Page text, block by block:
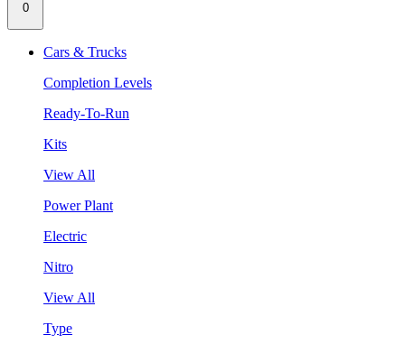
0
Cars & Trucks
Completion Levels
Ready-To-Run
Kits
View All
Power Plant
Electric
Nitro
View All
Type